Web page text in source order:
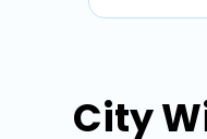
City